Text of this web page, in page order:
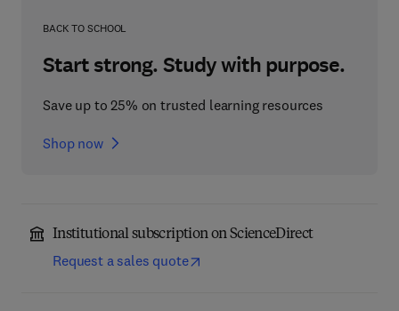
BACK TO SCHOOL
Start strong. Study with purpose.
Save up to 25% on trusted learning resources
Shop now
Institutional subscription on ScienceDirect
Request a sales quote